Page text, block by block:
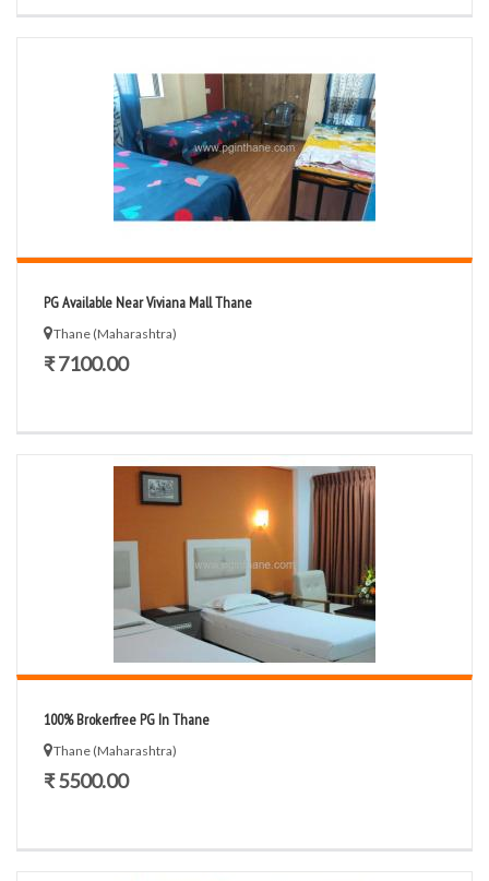
PG Available Near Viviana Mall Thane
Thane (Maharashtra)
₹ 7100.00
100% Brokerfree PG In Thane
Thane (Maharashtra)
₹ 5500.00